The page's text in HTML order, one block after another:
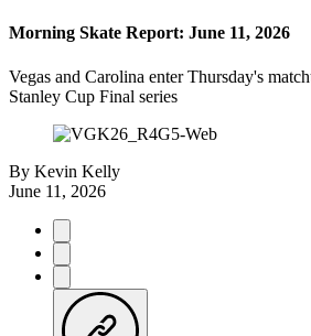
Morning Skate Report: June 11, 2026
Vegas and Carolina enter Thursday's
Stanley Cup Final series
By Kevin Kelly
June 11, 2026